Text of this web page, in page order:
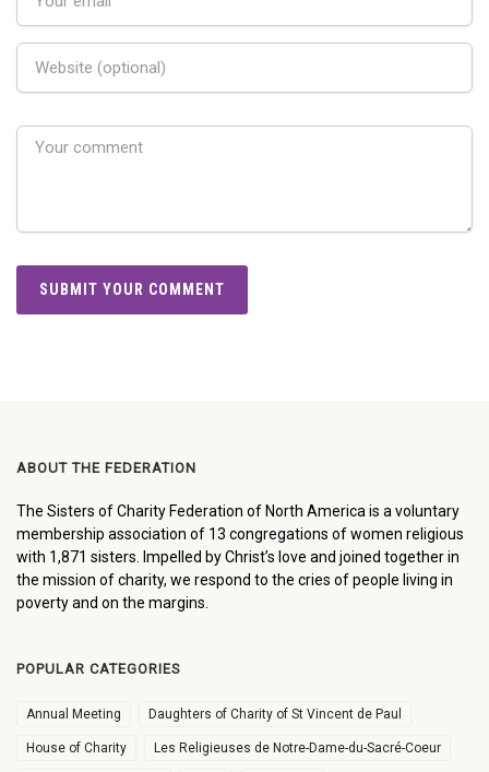
ABOUT THE FEDERATION
The Sisters of Charity Federation of North America is a voluntary
membership association of 13 congregations of women religious
with 1,871 sisters. Impelled by Christ’s love and joined together in
the mission of charity, we respond to the cries of people living in
poverty and on the margins.
POPULAR CATEGORIES
Annual Meeting Daughters of Charity of St Vincent de Paul
House of Charity Les Religieuses de Notre-Dame-du-Sacré-Coeur